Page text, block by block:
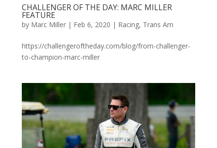
CHALLENGER OF THE DAY: MARC MILLER
FEATURE
by Marc Miller| Feb 6, 2020 | Racing, Trans Am
https://challengeroftheday.com/blog/from-challenger-
to-champion-marc-miller